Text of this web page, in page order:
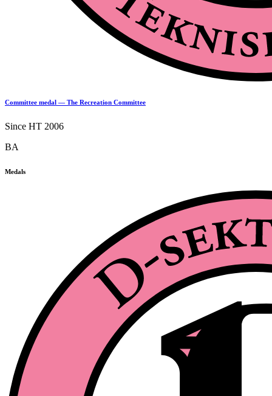
Committee medal — The Recreation Committee
Since HT 2006
BA
Medals